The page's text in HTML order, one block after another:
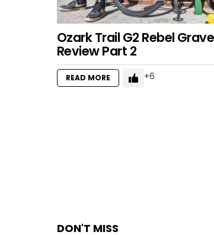
Ozark Trail G2 Rebel
Review Part 2
READ MORE 6
DON'T MISS